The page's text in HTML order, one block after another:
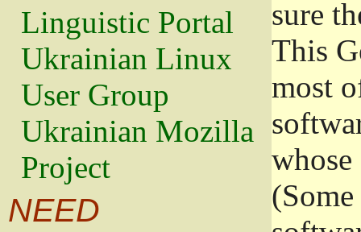
Linguistic Portal
Ukrainian Linux
User Group
Ukrainian Mozilla
Project
NEED
sure
This
most